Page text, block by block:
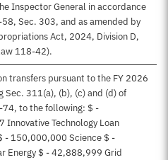
Inspector General in accordance
Sec. 303, and as amended by
Act, 2024, Division D,
118-42).
transfers pursuant to the FY 2026
Sec. 311(a), (b), (c) and (d) of
74, to the following: $ -
Technology Loan
- 150,000,000 Science $ -
Energy $ - 42,888,999 Grid